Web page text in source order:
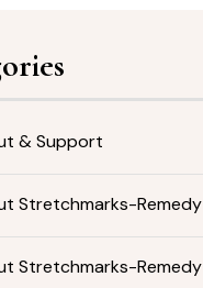
& Support
Stretchmarks-Remedy
Stretchmarks-Remedy